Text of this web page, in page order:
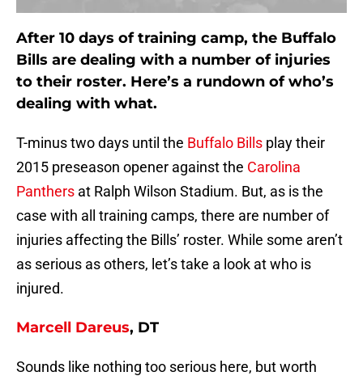
After 10 days of training camp, the Buffalo
Bills are dealing with a number of injuries
to their roster. Here’s a rundown of who’s
dealing with what.
T-minus two days until the Buffalo Bills play their
2015 preseason opener against the Carolina
Panthers at Ralph Wilson Stadium. But, as is the
case with all training camps, there are number of
injuries affecting the Bills’ roster. While some aren’t
as serious as others, let’s take a look at who is
injured.
Marcell Dareus, DT
Sounds like nothing too serious here, but worth